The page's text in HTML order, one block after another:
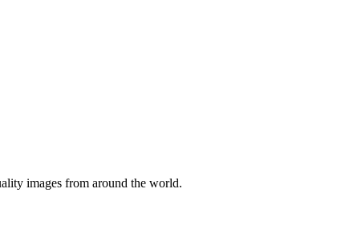
images from around the world.